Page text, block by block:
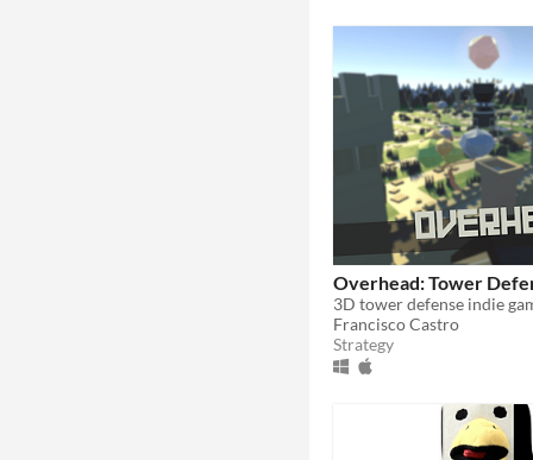
Overhead: Tower
Francisco Castro
Strategy